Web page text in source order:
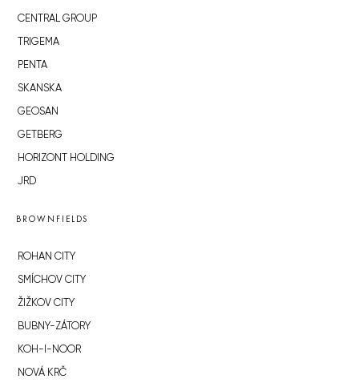
CENTRAL GROUP
TRIGEMA
PENTA
SKANSKA
GEOSAN
GETBERG
HORIZONT HOLDING
JRD
BROWNFIELDS
ROHAN CITY
SMÍCHOV CITY
ŽIŽKOV CITY
BUBNY-ZÁTORY
KOH-I-NOOR
NOVÁ KRČ